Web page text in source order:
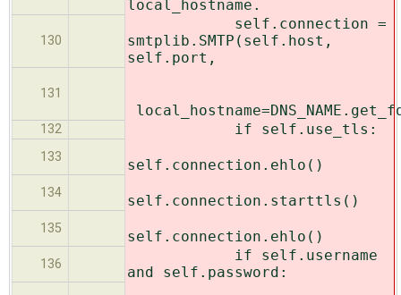
local_hostname.
130
self.connection =
smtplib.SMTP(self.host,
self.port,
131
132 if self.use_tls:
133 self.connection.ehlo()
134 self.connection.starttls()
135 self.connection.ehlo()
136
if self.username
and self.password: